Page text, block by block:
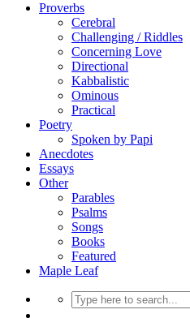
Proverbs
Cerebral
Challenging / Riddles
Concerning Love
Directional
Kabbalistic
Ominous
Practical
Poetry
Spoken by Papi
Anecdotes
Essays
Other
Parables
Psalms
Songs
Books
Featured
Maple Leaf